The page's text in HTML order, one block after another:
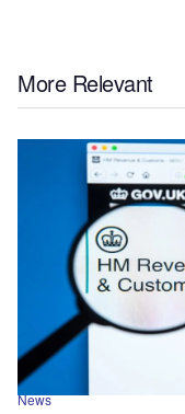
More Relevant
News